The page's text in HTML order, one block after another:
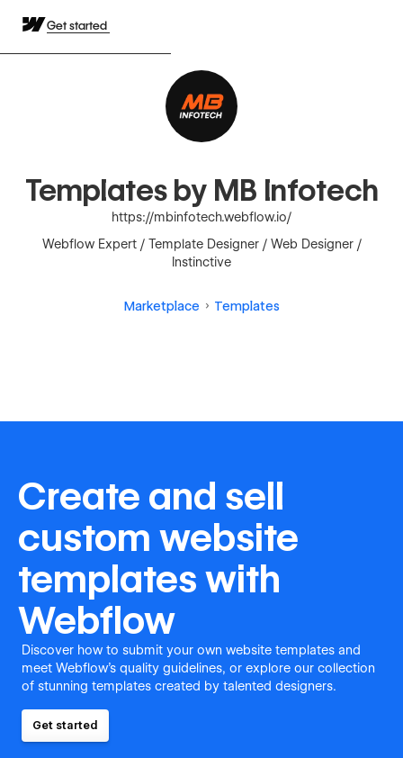
Get started
Templates by MB Infotech
https://mbinfotech.webflow.io/
Webflow Expert / Template Designer / Web Designer /
Instinctive
Marketplace Templates
Create and sell
custom website
templates with
Webflow
Discover how to submit your own website templates and
meet Webflow's quality guidelines, or explore our collection
of stunning templates created by talented designers.
Get started